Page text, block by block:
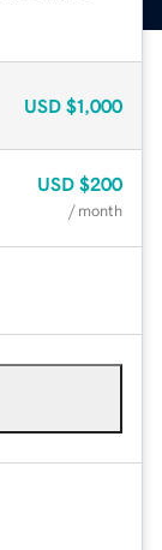
USD $1,000
USD $200
/ month